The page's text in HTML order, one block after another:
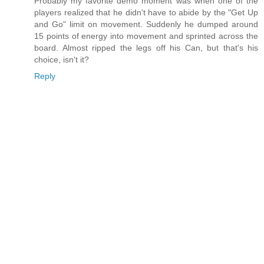
players realized that he didn't have to abide by the "Get Up
and Go" limit on movement. Suddenly he dumped around
15 points of energy into movement and sprinted across the
board. Almost ripped the legs off his Can, but that's his
choice, isn't it?
Reply